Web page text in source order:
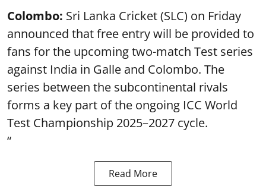
Colombo: Sri Lanka Cricket (SLC) on Friday
announced that free entry will be provided to
fans for the upcoming two-match Test series
against India in Galle and Colombo. The
series between the subcontinental rivals
forms a key part of the ongoing ICC World
Test Championship 2025–2027 cycle.
“
Read More